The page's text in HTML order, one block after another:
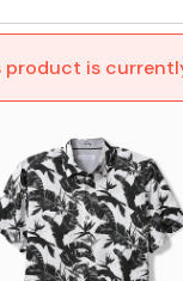
product is